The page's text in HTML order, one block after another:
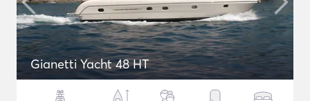
Gianetti Yacht 48 HT